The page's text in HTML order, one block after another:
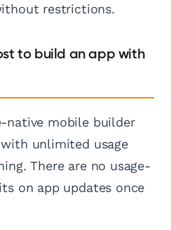
restrictions.
to build an app with
native mobile builder
unlimited usage
There are no usage-
on app updates once